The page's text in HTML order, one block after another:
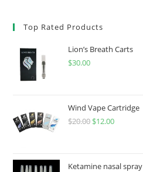
Top Rated Products
Lion’s Breath Carts
$30.00
Wind Vape Cartridge
$20.00 $12.00
Ketamine nasal spray